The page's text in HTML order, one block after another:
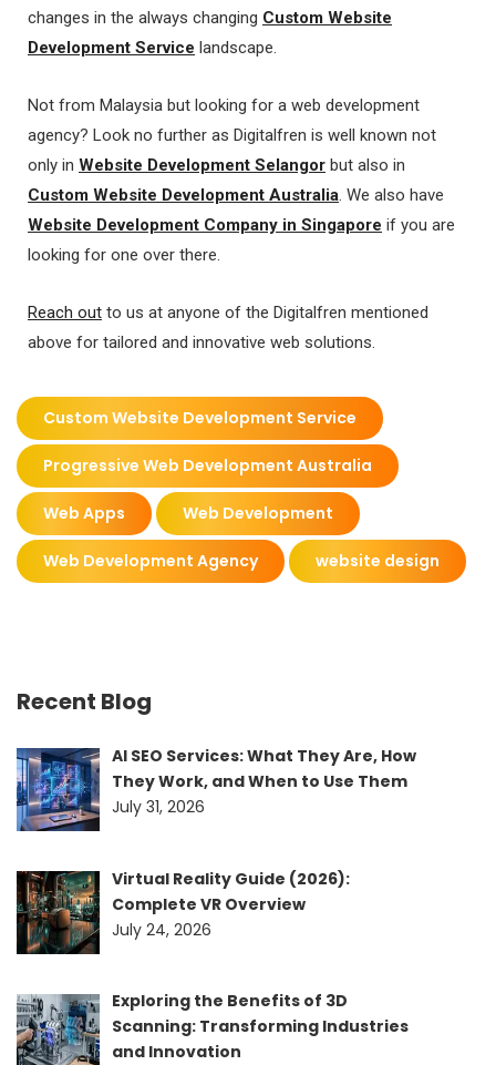
changes in the always changing Custom Website
Development Service landscape.
Not from Malaysia but looking for a web development
agency? Look no further as Digitalfren is well known not
only in Website Development Selangor but also in
Custom Website Development Australia. We also have
Website Development Company in Singapore if you are
looking for one over there.
Reach out to us at anyone of the Digitalfren mentioned
above for tailored and innovative web solutions.
Custom Website Development Service
Progressive Web Development Australia
Web Apps Web Development
Web Development Agency website design
Recent Blog
AI SEO Services: What They Are, How
They Work, and When to Use Them
July 31, 2026
Virtual Reality Guide (2026):
Complete VR Overview
July 24, 2026
Exploring the Benefits of 3D
Scanning: Transforming Industries
and Innovation